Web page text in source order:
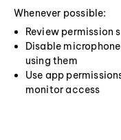
Whenever possible:
Review permission
Disable
using them
Use app
monitor access